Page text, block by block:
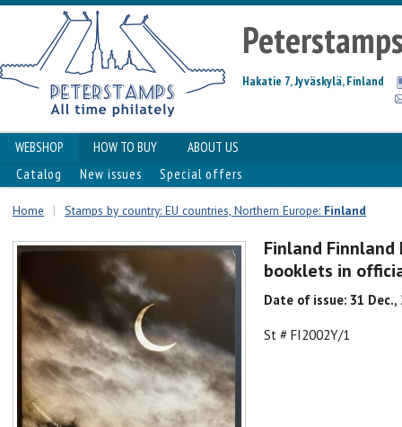
Hakatie 7, Jyväskylä, Finland
WEBSHOP HOW TO BUY
ABOUT US
Catalog
New issues Special offers
Home | Stamps by country: EU countries, Northern Europe: Finland
Finland
booklets in
Date of issue: 31 Dec.,
St # FI2002Y/1